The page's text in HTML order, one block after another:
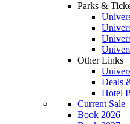
Parks &
Other Links
Deals
Hotel
Current Sale
Book 2026